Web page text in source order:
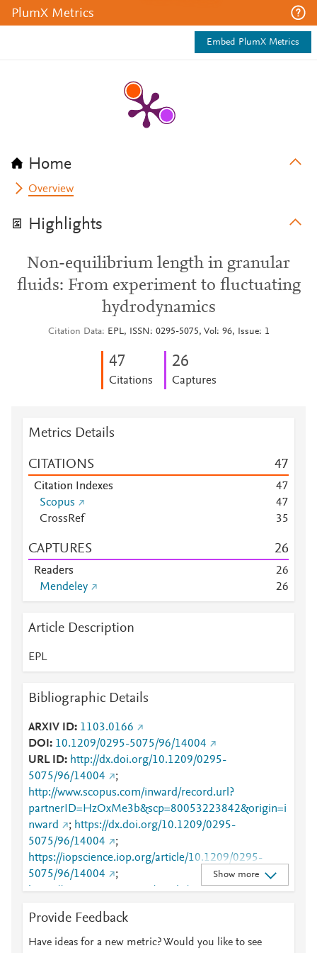
PlumX Metrics
Embed PlumX Metrics
Home
Overview
Highlights
Non-equilibrium length in granular
fluids: From experiment to fluctuating
hydrodynamics
Citation Data EPL, ISSN: 0295-5075, Vol: 96, Issue: 1
47
Citations
26
Captures
Metrics Details
CITATIONS 47
Citation Indexes 47
Scopus
47
CrossRef
35
CAPTURES 26
Readers 26
Mendeley
26
Article Description
EPL
Bibliographic Details
ARXIV ID 1103.0166
DOI
10.1209/0295-5075/96/14004
URL ID
http://dx.doi.org/10.1209/0295-
5075/96/14004
;
http://www.scopus.com/inward/record.url?
partnerID=HzOxMe3b&scp=80053223842&origin=i
nward
; https://dx.doi.org/10.1209/0295-
5075/96/14004
;
https://iopscience.iop.org/article/10.1209/0295-
5075/96/14004
;
https://iopscience.iop.org/article/10.1209/0295-
https://validate.perfdrive.com/fb803c746e9148689b
3984a31fccd902/?ssa=305d82eb-512c-4390-b225-
Show more
Provide Feedback
Have ideas for a new metric? Would you like to see